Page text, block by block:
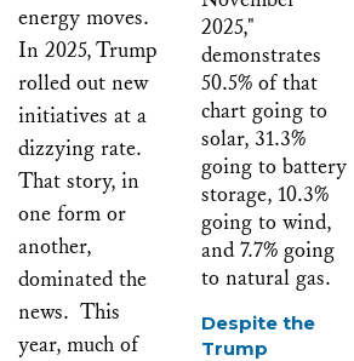
energy moves.
In 2025, Trump
rolled out new
initiatives at a
dizzying rate.
That story, in
one form or
another,
dominated the
news. This
year, much of
Despite the
Trump